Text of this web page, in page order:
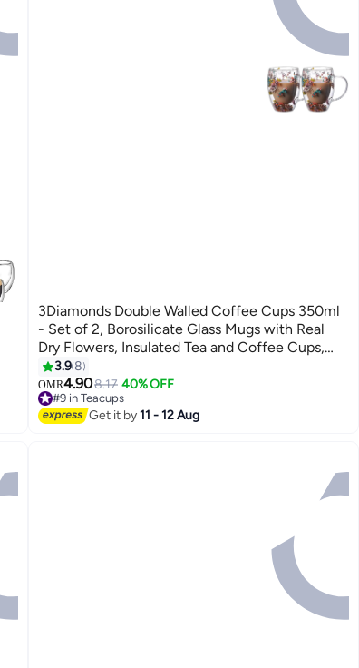
3Diamonds Double Walled Coffee Cups 350ml
- Set of 2, Borosilicate Glass Mugs with Real
Dry Flowers, Insulated Tea and Coffee Cups,
Gift Set for Holiday and Valentine's Day (Multi-
1)
3.98
OMR4.908.17 40% OFF
#9 in Teacups
30+ sold recently
#9 in Teacups
Get it by11 - 12 Aug